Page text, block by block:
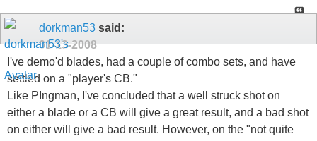
dorkman53 said:
01-13-2008
I've demo'd blades, had a couple of combo sets, and have
settled on a "player's CB."
Like PIngman, I've concluded that a well struck shot on
either a blade or a CB will give a great result, and a bad shot
on either will give a bad result. However, on the "not quite